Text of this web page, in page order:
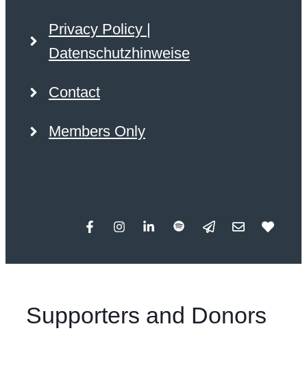
Privacy Policy |
Datenschutzhinweise
Contact
Members Only
Supporters and Donors